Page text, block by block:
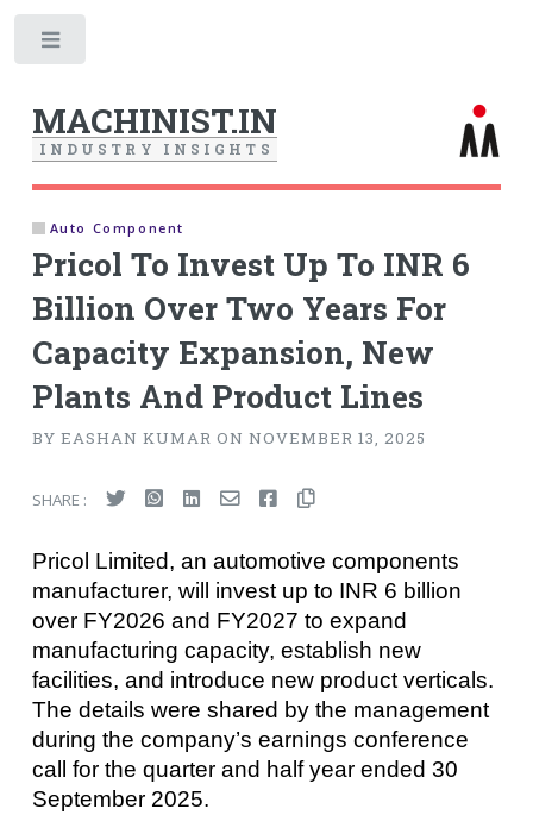
MACHINIST.IN
I N D U S T R Y I N S I G H T S
Auto Component
Pricol To Invest Up To INR 6
Billion Over Two Years For
Capacity Expansion, New
Plants And Product Lines
BY EASHAN KUMAR ON NOVEMBER 13, 2025
SHARE :
Pricol Limited, an automotive components
manufacturer, will invest up to INR 6 billion
over FY2026 and FY2027 to expand
manufacturing capacity, establish new
facilities, and introduce new product verticals.
The details were shared by the management
during the company’s earnings conference
call for the quarter and half year ended 30
September 2025.